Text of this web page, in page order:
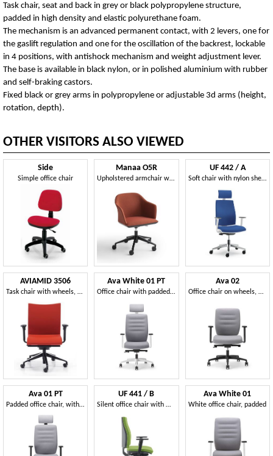
Task chair, seat and back in grey or black polypropylene structure,
padded in high density and elastic polyurethane foam.
The mechanism is an advanced permanent contact, with 2 levers, one for
the gaslift regulation and one for the oscillation of the backrest, lockable
in 4 positions, with antishock mechanism and weight adjustment lever.
The base is available in black nylon, or in polished aluminium with rubber
and self-braking castors.
Fixed black or grey arms in polypropylene or adjustable 3d arms (height,
rotation, depth).
OTHER VISITORS ALSO VIEWED
Side
Simple office chair
Manaa O5R
Upholstered armchair with swivel base and castors
UF 442 / A
Soft chair with nylon shell, for modern office
AVIAMID 3506
Task chair with wheels, adjustable lumbar support
Ava White 01 PT
Office chair with padded back and headrest
Ava 02
Office chair on wheels, with padded seat and back
Ava 01 PT
Padded office chair, with headrest and castors
UF 441 / B
Silent office chair with wheels, coated nylon
Ava White 01
White office chair, padded